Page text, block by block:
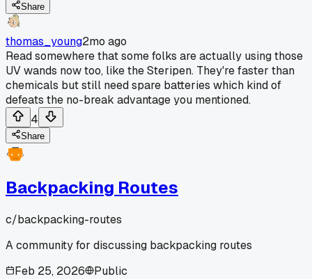
Share
thomas_young2mo ago
Read somewhere that some folks are actually using those
UV wands now too, like the Steripen. They're faster than
chemicals but still need spare batteries which kind of
defeats the no-break advantage you mentioned.
4
Share
Backpacking Routes
c/backpacking-routes
A community for discussing backpacking routes
Feb 25, 2026
Public